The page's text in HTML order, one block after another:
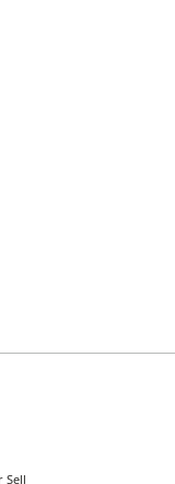
Sell